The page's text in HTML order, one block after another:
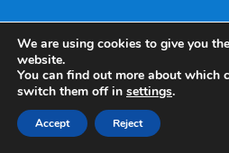
We are using cookies to give you
website.
You can find out more about which
switch them off in settings.
Accept Reject